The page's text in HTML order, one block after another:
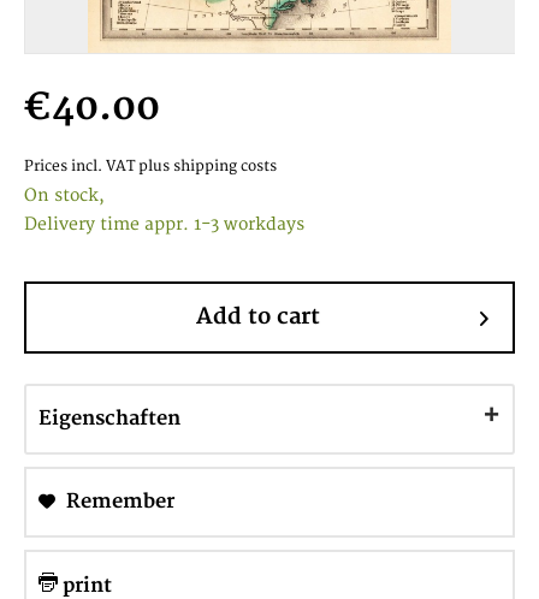
€40.00
Prices incl. VAT plus shipping costs
On stock,
Delivery time appr. 1-3 workdays
Add to cart
Eigenschaften
Remember
print